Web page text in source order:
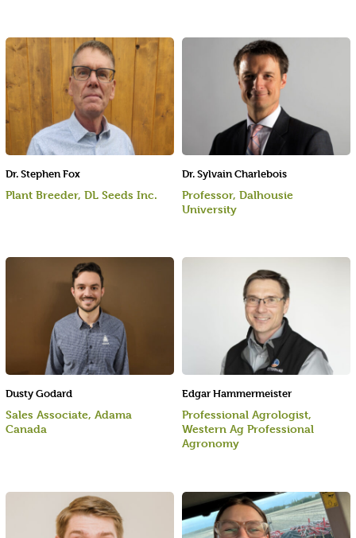
Dusty Godard
Sales Associate, Adama
Canada
Dr. Sylvain Charlebois
Professor, Dalhousie
University
Edgar Hammermeister
Professional Agrologist,
Western Ag Professional
Agronomy
Dr. Stephen Fox
Plant Breeder, DL Seeds Inc.